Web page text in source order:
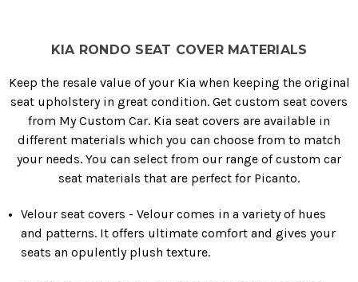
KIA RONDO SEAT COVER MATERIALS
Keep the resale value of your Kia when keeping the original
seat upholstery in great condition. Get custom seat covers
from My Custom Car. Kia seat covers are available in
different materials which you can choose from to match
your needs. You can select from our range of custom car
seat materials that are perfect for Picanto.
Velour seat covers - Velour comes in a variety of hues
and patterns. It offers ultimate comfort and gives your
seats an opulently plush texture.